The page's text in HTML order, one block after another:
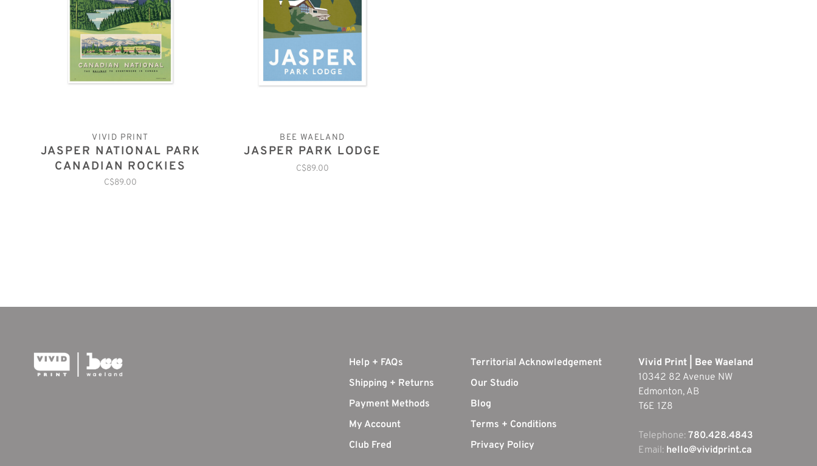
VIVID PRINT
JASPER NATIONAL PARK
CANADIAN ROCKIES
C$89.00
BEE WAELAND
JASPER PARK LODGE
C$89.00
Help + FAQs
Shipping + Returns
Payment Methods
My Account
Club Fred
Territorial Acknowledgement
Our Studio
Blog
Terms + Conditions
Privacy Policy
Vivid Print | Bee Waeland
10342 82 Avenue NW
Edmonton, AB
T6E 1Z8
Telephone: 780.428.4843
Email: hello@vividprint.ca